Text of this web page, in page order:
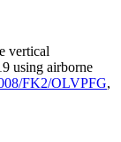
vertical
using airborne
FK2/OLVPFG,